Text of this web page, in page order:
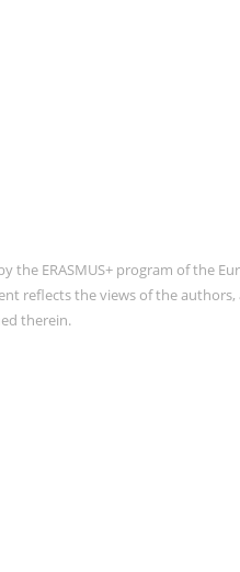
the ERASMUS+ program of the
reflects the views of the
therein.